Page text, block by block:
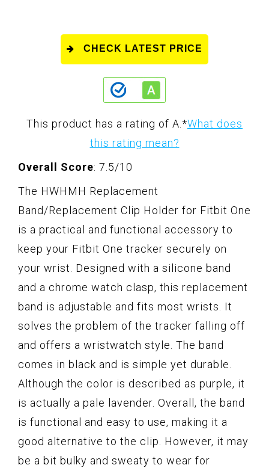
CHECK LATEST PRICE
This product has a rating of A.*What does
this rating mean?
Overall Score: 7.5/10
The HWHMH Replacement
Band/Replacement Clip Holder for Fitbit One
is a practical and functional accessory to
keep your Fitbit One tracker securely on
your wrist. Designed with a silicone band
and a chrome watch clasp, this replacement
band is adjustable and fits most wrists. It
solves the problem of the tracker falling off
and offers a wristwatch style. The band
comes in black and is simple yet durable.
Although the color is described as purple, it
is actually a pale lavender. Overall, the band
is functional and easy to use, making it a
good alternative to the clip. However, it may
be a bit bulky and sweaty to wear for